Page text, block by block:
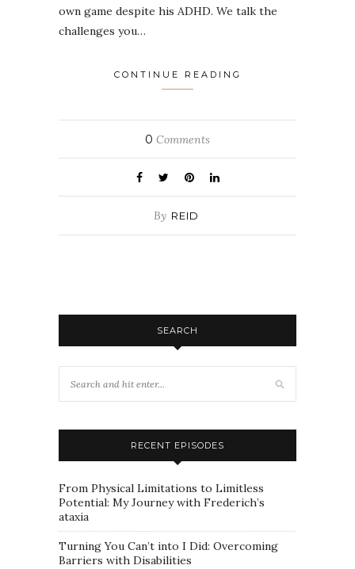
own game despite his ADHD. We talk the
challenges you…
CONTINUE READING
0 Comments
By REID
SEARCH
RECENT EPISODES
From Physical Limitations to Limitless
Potential: My Journey with Frederich’s
ataxia
Turning You Can’t into I Did: Overcoming
Barriers with Disabilities